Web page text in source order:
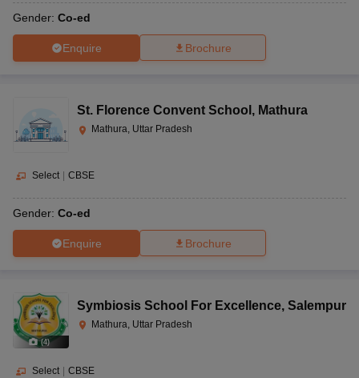
Gender: Co-ed
Enquire Brochure
St. Florence Convent School , Mathura
Mathura, Uttar Pradesh
Select CBSE
Gender: Co-ed
Enquire Brochure
(4)
Symbiosis School For Excellence, Salempur
Mathura, Uttar Pradesh
Select CBSE